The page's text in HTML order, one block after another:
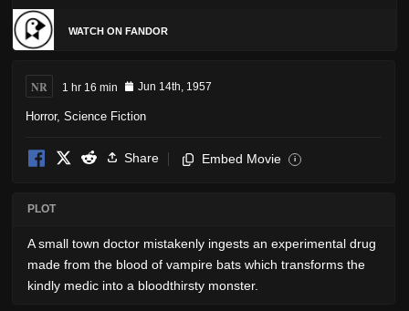
WATCH ON FANDOR
NR 1 hr 16 min Jun 14th, 1957
Horror, Science Fiction
Share Embed Movie i
PLOT
A small town doctor mistakenly ingests an experimental drug
made from the blood of vampire bats which transforms the
kindly medic into a bloodthirsty monster.